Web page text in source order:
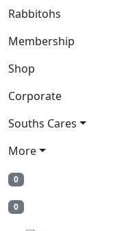
Rabbitohs
Membership
Shop
Corporate
Souths Cares
More
0
0